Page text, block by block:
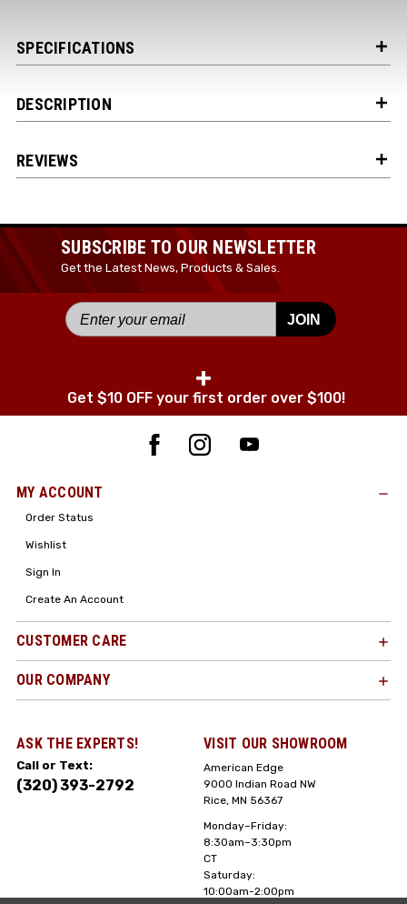
SPECIFICATIONS
DESCRIPTION
REVIEWS
SUBSCRIBE TO OUR NEWSLETTER
Get the Latest News, Products & Sales.
JOIN
+
Get $10 OFF your first order over $100!
MY ACCOUNT
Order Status
Wishlist
Sign In
Create An Account
CUSTOMER CARE
OUR COMPANY
ASK THE EXPERTS!
Call or Text:
(320) 393-2792
VISIT OUR SHOWROOM
American Edge
9000 Indian Road NW
Rice, MN 56367
Monday–Friday:
8:30am–3:30pm
CT
Saturday:
10:00am-2:00pm